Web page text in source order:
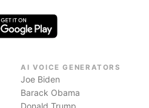
AI VOICE GENERATORS
Joe Biden
Barack Obama
Donald Trump